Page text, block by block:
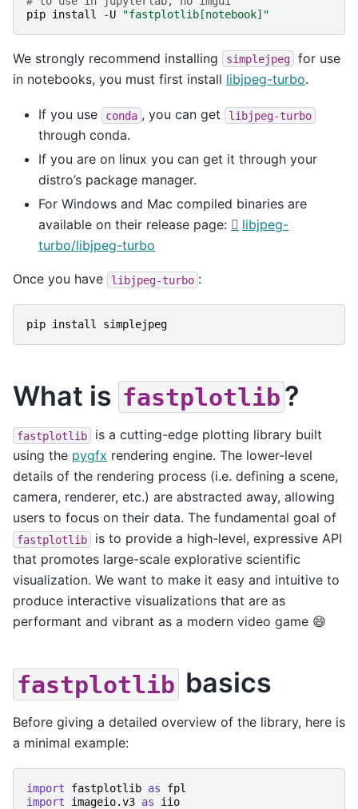
pip install -U "fastplotlib[notebook]"
We strongly recommend installing simplejpeg
for use
in notebooks, you must first install libjpeg-turbo.
If you use conda , you can get libjpeg-turbo
through conda.
If you are on linux you can get it through your
distro’s package manager.
For Windows and Mac compiled binaries are
available on their release page:
libjpeg-
turbo/libjpeg-turbo
Once you have libjpeg-turbo :
pip install simplejpeg
What is fastplotlib ?
fastplotlib
is a cutting-edge plotting library built
using the pygfx rendering engine. The lower-level
details of the rendering process (i.e. defining a scene,
camera, renderer, etc.) are abstracted away, allowing
users to focus on their data. The fundamental goal of
fastplotlib
is to provide a high-level, expressive API
that promotes large-scale explorative scientific
visualization. We want to make it easy and intuitive to
produce interactive visualizations that are as
performant and vibrant as a modern video game 😄
fastplotlib basics
Before giving a detailed overview of the library, here is
a minimal example:
import fastplotlib as
fpl
import
imageio.v3 as iio